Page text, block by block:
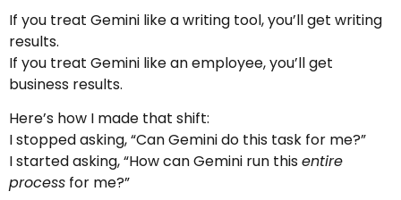
If you treat Gemini like a writing tool, you’ll get writing
results.
If you treat Gemini like an employee, you’ll get
business results.
Here’s how I made that shift:
I stopped asking, “Can Gemini do this task for me?”
I started asking, “How can Gemini run thisentire
process for me?”